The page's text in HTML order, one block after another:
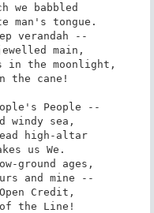
we babbled
man's tongue.
verandah --
main,
in the moonlight,
the cane!
People --
windy sea,
high-altar
us We.
ground ages,
and mine --
Credit,
of the Line!